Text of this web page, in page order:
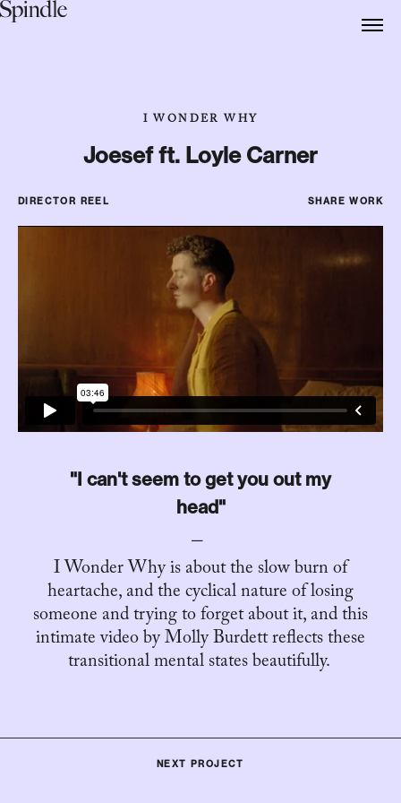
I WONDER WHY
Joesef ft. Loyle Carner
DIRECTOR REEL SHARE WORK
"I can't seem to get you out my
head"
I Wonder Why is about the slow burn of
heartache, and the cyclical nature of losing
someone and trying to forget about it, and this
intimate video by Molly Burdett reflects these
transitional mental states beautifully. ⁣⁣⁣⁣⁣
NEXT PROJECT